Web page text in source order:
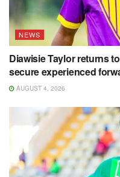
NEWS
Diawisie Taylor returns
secure experienced
AUGUST 4, 2026